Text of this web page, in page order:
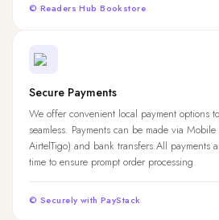
© Readers Hub Bookstore
Secure Payments
We offer convenient local payment options
seamless. Payments can be made via
AirtelTigo) and bank transfers.All payments
time to ensure prompt order processing.
© Securely with PayStack